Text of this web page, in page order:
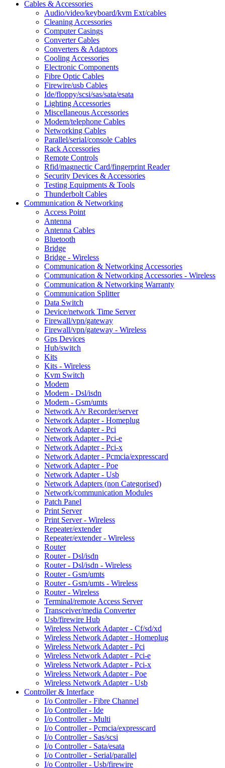
Cables & Accessories
Audio/video/keyboard/kvm Ext/cables
Cleaning Accessories
Computer Casings
Converter Cables
Converters & Adaptors
Cooling Accessories
Electronic Components
Fibre Optic Cables
Firewire/usb Cables
Ide/floppy/scsi/sas/sata/esata
Lighting Accessories
Miscellaneous Accessories
Modem/telephone Cables
Networking Cables
Parallel/serial/console Cables
Rack Accessories
Remote Controls
Rfid/magnectic Card/fingerprint Reader
Security Devices & Accessories
Testing Equipments & Tools
Thunderbolt Cables
Communication & Networking
Access Point
Antenna
Antenna Cables
Bluetooth
Bridge
Bridge - Wireless
Communication & Networking Accessories
Communication & Networking Accessories - Wireless
Communication & Networking Warranty
Communication Splitter
Data Switch
Device/network Time Server
Firewall/vpn/gateway
Firewall/vpn/gateway - Wireless
Gps Devices
Hub/switch
Kits
Kits - Wireless
Kvm Switch
Modem
Modem - Dsl/isdn
Modem - Gsm/umts
Network A/v Recorder/server
Network Adapter - Homeplug
Network Adapter - Pci
Network Adapter - Pci-e
Network Adapter - Pci-x
Network Adapter - Pcmcia/expresscard
Network Adapter - Poe
Network Adapter - Usb
Network Adapters (non Categorised)
Network/communication Modules
Patch Panel
Print Server
Print Server - Wireless
Repeater/extender
Repeater/extender - Wireless
Router
Router - Dsl/isdn
Router - Dsl/isdn - Wireless
Router - Gsm/umts
Router - Gsm/umts - Wireless
Router - Wireless
Terminal/remote Access Server
Transceiver/media Converter
Usb/firewire Hub
Wireless Network Adapter - Cf/sd/xd
Wireless Network Adapter - Homeplug
Wireless Network Adapter - Pci
Wireless Network Adapter - Pci-e
Wireless Network Adapter - Pci-x
Wireless Network Adapter - Poe
Wireless Network Adapter - Usb
Controller & Interface
I/o Controller - Fibre Channel
I/o Controller - Ide
I/o Controller - Multi
I/o Controller - Pcmcia/expresscard
I/o Controller - Sas/scsi
I/o Controller - Sata/esata
I/o Controller - Serial/parallel
I/o Controller - Usb/firewire